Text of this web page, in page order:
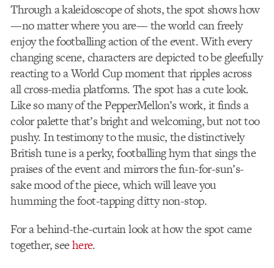
Through a kaleidoscope of shots, the spot shows how
—no matter where you are— the world can freely
enjoy the footballing action of the event. With every
changing scene, characters are depicted to be gleefully
reacting to a World Cup moment that ripples across
all cross-media platforms. The spot has a cute look.
Like so many of the PepperMellon’s work, it finds a
color palette that’s bright and welcoming, but not too
pushy. In testimony to the music, the distinctively
British tune is a perky, footballing hym that sings the
praises of the event and mirrors the fun-for-sun’s-
sake mood of the piece, which will leave you
humming the foot-tapping ditty non-stop.
For a behind-the-curtain look at how the spot came
together, seehere.